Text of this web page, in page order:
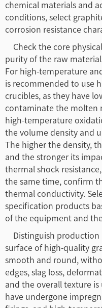
chemical materials and
conditions, select
corrosion resistance
Check the core
purity of the raw
For high-temperature
is recommended to use
crucibles, as they have
contaminate the molten
high-temperature
the volume density and
The higher the density,
and the stronger its
thermal shock
the same time, confirm
thermal conductivity.
specification products
of the equipment and
Distinguish production
surface of high-quality
smooth and round,
edges, slag loss,
and the overall texture
have undergone